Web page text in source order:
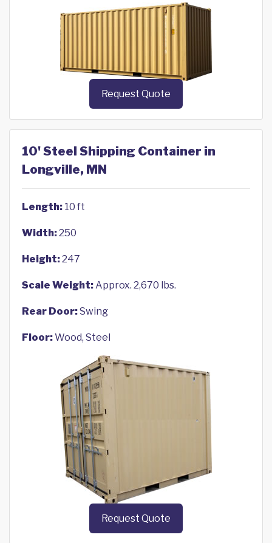
Request Quote
10' Steel Shipping Container in
Longville, MN
Length: 10 ft
Width:250
Height:247
Scale Weight:Approx. 2,670 lbs.
Rear Door:Swing
Floor:Wood, Steel
Request Quote